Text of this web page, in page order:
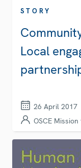
STORY
Local
26 April 2017
OSCE